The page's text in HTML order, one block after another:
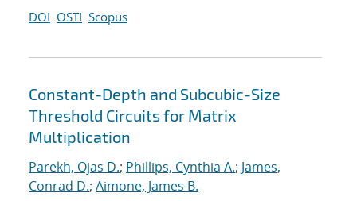
DOI OSTI Scopus
Constant-Depth and Subcubic-Size
Threshold Circuits for Matrix
Multiplication
Parekh, Ojas D.; Phillips, Cynthia A.; James,
Conrad D.; Aimone, James B.